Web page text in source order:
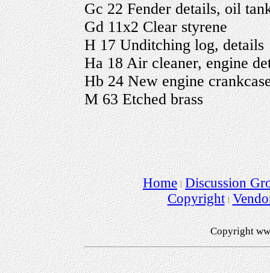
Gc 22 Fender details, oil
Gd 11x2 Clear styrene
H 17 Unditching log, details
Ha 18 Air cleaner, engine
Hb 24 New engine
M 63 Etched brass
Home Discussion
Copyright
Copyright